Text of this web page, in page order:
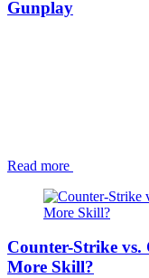
Gunplay
Read more
Counter-Strike
More Skill?